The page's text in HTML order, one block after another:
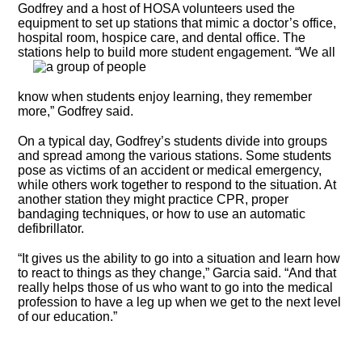
Godfrey and a host of HOSA volunteers used the
equipment to set up stations that mimic a doctor’s office,
hospital room, hospice care, and dental office. The
stations help to build more student engagement. “We all
know when students enjoy learning, they remember
more,” Godfrey said.
On a typical day, Godfrey’s students divide into groups
and spread among the various stations. Some students
pose as victims of an accident or medical emergency,
while others work together to respond to the situation. At
another station they might practice CPR, proper
bandaging techniques, or how to use an automatic
defibrillator.
“It gives us the ability to go into a situation and learn how
to react to things as they change,” Garcia said. “And that
really helps those of us who want to go into the medical
profession to have a leg up when we get to the next level
of our education.”